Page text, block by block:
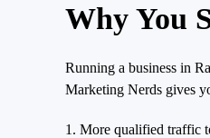
Why You
Running a business in
Marketing Nerds gives
1. More qualified traffic